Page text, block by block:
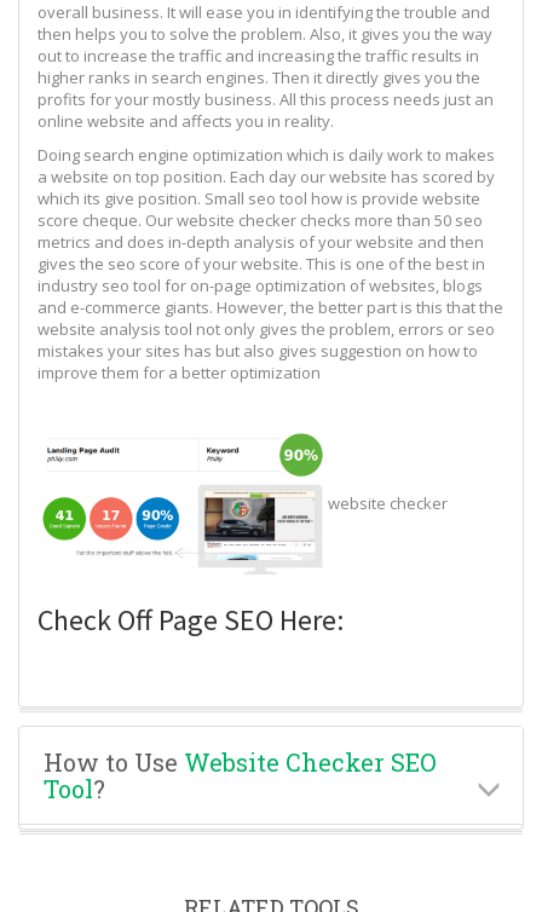
overall business. It will ease you in identifying the trouble and
then helps you to solve the problem. Also, it gives you the way
out to increase the traffic and increasing the traffic results in
higher ranks in search engines. Then it directly gives you the
profits for your mostly business. All this process needs just an
online website and affects you in reality.
Doing search engine optimization which is daily work to makes
a website on top position. Each day our website has scored by
which its give position. Small seo tool how is provide website
score cheque. Our website checker checks more than 50 seo
metrics and does in-depth analysis of your website and then
gives the seo score of your website. This is one of the best in
industry seo tool for on-page optimization of websites, blogs
and e-commerce giants. However, the better part is this that the
website analysis tool not only gives the problem, errors or seo
mistakes your sites has but also gives suggestion on how to
improve them for a better optimization
website checker
Check Off Page SEO Here:
How to Use Website Checker SEO
Tool?